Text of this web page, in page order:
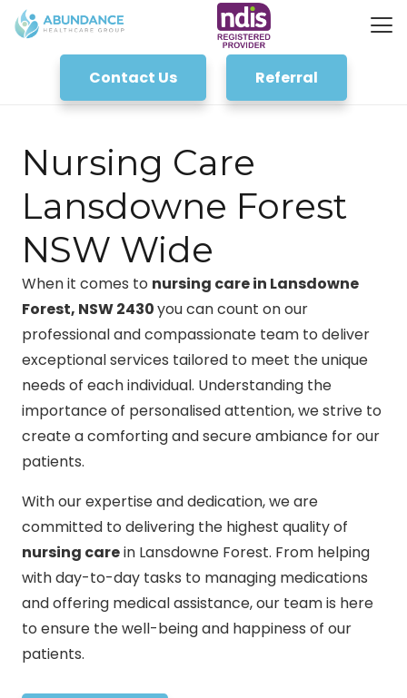
Contact Us Referral
Nursing Care
Lansdowne Forest
NSW Wide
When it comes to nursing care in Lansdowne
Forest, NSW 2430you can count on our
professional and compassionate team to deliver
exceptional services tailored to meet the unique
needs of each individual. Understanding the
importance of personalised attention, we strive to
create a comforting and secure ambiance for our
patients.
With our expertise and dedication, we are
committed to delivering the highest quality of
nursing carein Lansdowne Forest. From helping
with day-to-day tasks to managing medications
and offering medical assistance, our team is here
to ensure the well-being and happiness of our
patients.